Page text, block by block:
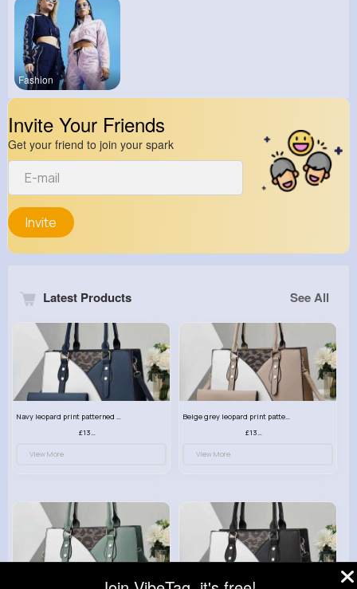
Fashion
Invite Your Friends
Get your friend to join your spark
Invite
Latest Products See All
Navy leopard print patterned handbag set
£13.00
View More
Beige grey leopard print patterned handbag set
£13.00
View More